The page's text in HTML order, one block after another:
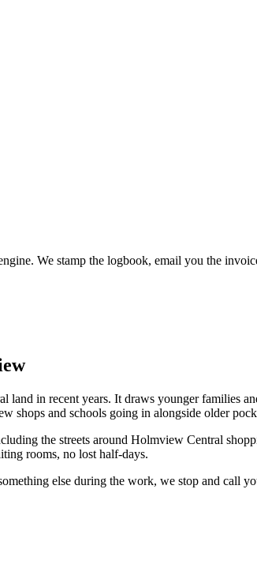
We stamp the logbook, email you the
in recent years. It draws younger families
shops and schools going in alongside older
the streets around Holmview Central
rooms, no lost half-days.
else during the work, we stop and call